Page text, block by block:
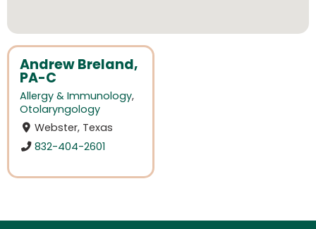
Andrew Breland,
PA-C
Allergy & Immunology,
Otolaryngology
Webster, Texas
832-404-2601